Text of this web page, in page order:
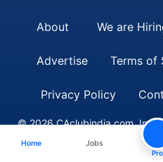
About We are
Advertise Terms of
Privacy Policy
© 2026 CAclubindia.com.
Home Jobs
Pro